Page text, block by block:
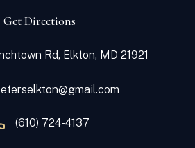
Get Directions
Rd, Elkton, MD 21921
(610) 724-4137